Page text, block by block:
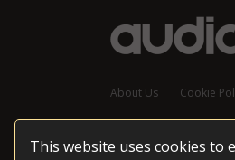
This website uses cookies to
About Us Cookie